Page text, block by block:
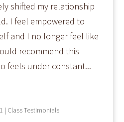
shifted my relationship
I feel empowered to
and I no longer feel like
recommend this
feels under constant...
| Class Testimonials